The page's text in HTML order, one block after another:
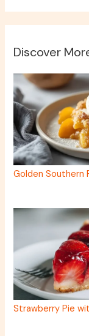
Discover
Golden Southern
Strawberry Pie